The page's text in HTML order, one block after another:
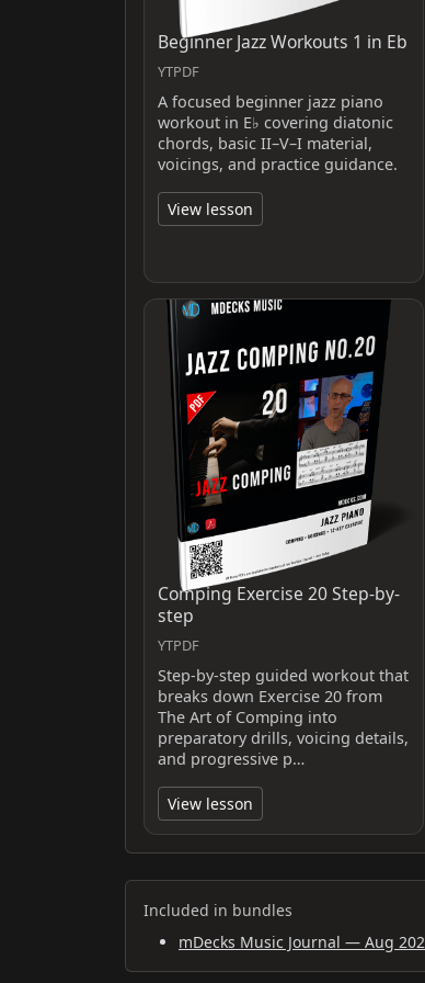
Beginner Jazz Workouts 1 in Eb
YTPDF
A focused beginner jazz piano
workout in E♭ covering diatonic
chords, basic II–V–I material,
voicings, and practice guidance.
View lesson
Comping Exercise 20 Step-by-
step
YTPDF
Step-by-step guided workout that
breaks down Exercise 20 from
The Art of Comping into
preparatory drills, voicing details,
and progressive p…
View lesson
Included in bundles
mDecks Music Journal — Aug